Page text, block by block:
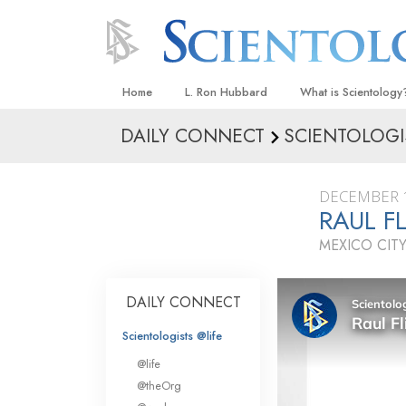
Home L. Ron Hubbard What is
Beliefs & Practices
What
Scientology
Meet A Scientologist
Inside a Church
The Basic Principles
DAILY CONNECT
RAUL
MEXICO
DAILY CONNECT
Scientologists @life
@life
@theOrg